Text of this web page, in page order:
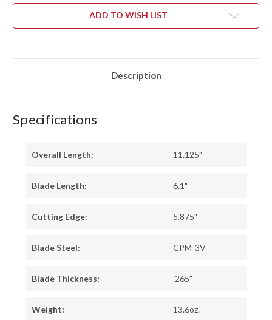
3V
-
&
-
-
BLUE
LINERS
3V
-
&
-
-
BLUE
LINERS
ADD TO WISH LIST
Description
Specifications
Overall Length: 11.125"
Blade Length: 6.1"
Cutting Edge: 5.875"
Blade Steel: CPM-3V
Blade Thickness: .265"
Weight: 13.6oz.